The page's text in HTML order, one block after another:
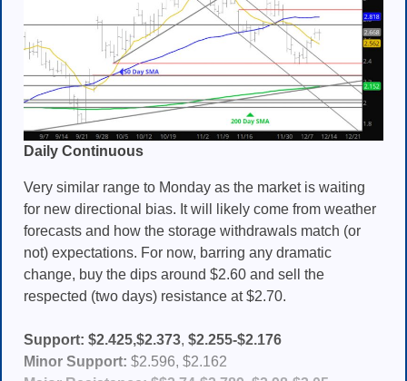
Daily Continuous
Very similar range to Monday as the market is waiting
for new directional bias. It will likely come from weather
forecasts and how the storage withdrawals match (or
not) expectations. For now, barring any dramatic
change, buy the dips around $2.60 and sell the
respected (two days) resistance at $2.70.
Support: $2.425,$2.373, $2.255-$2.176
Minor Support: $2.596, $2.162